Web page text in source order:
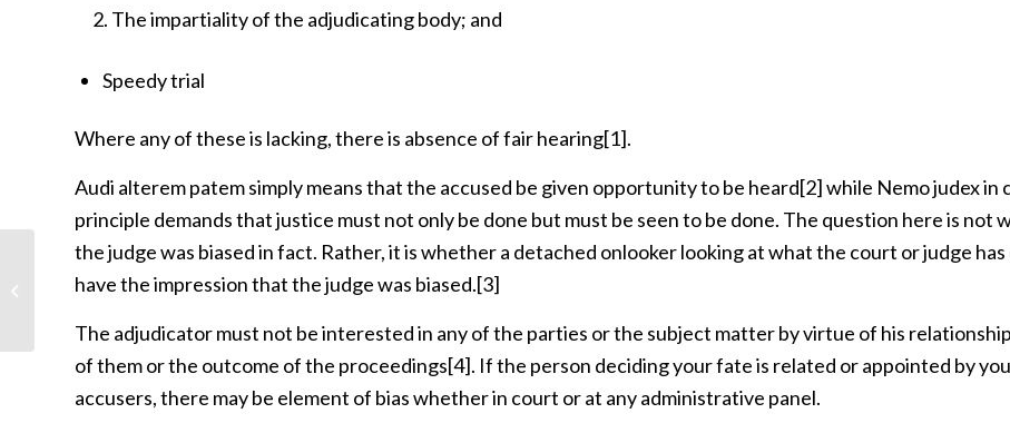
The impartiality of the adjudicating body; and
Speedy trial
Where any of these is lacking, there is absence of fair hearing[1].
Audi alterem patem simply means that the accused be given opportunity to be heard[2]while Nemo judex in
principle demands that justice must not only be done but must be seen to be done. The question here is not
the judge was biased in fact. Rather, it is whether a detached onlooker looking at what the court or judge has
have the impression that the judge was biased.[3]
The adjudicator must not be interested in any of the parties or the subject matter by virtue of his
of them or the outcome of the proceedings[4]. If the person deciding your fate is related or appointed by
accusers, there may be element of bias whether in court or at any administrative panel.
What remedies do I have against
unlawful arrest or detention?